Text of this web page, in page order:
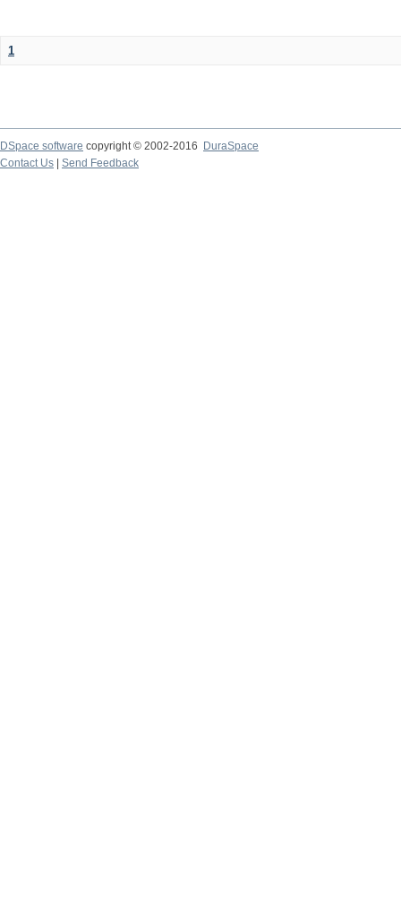
1
DSpace software copyright © 2002-2016
DuraSpace
Contact Us
Send Feedback